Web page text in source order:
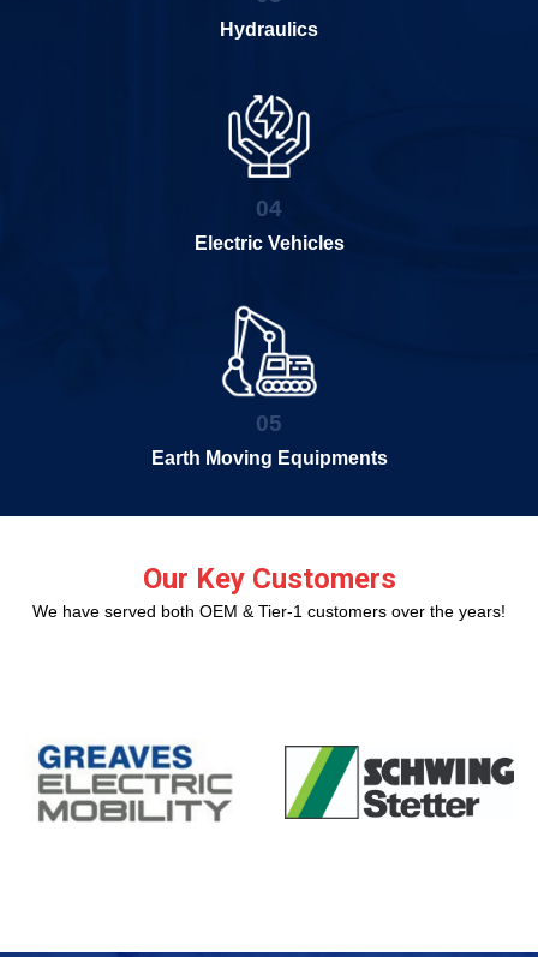
Hydraulics
04
Electric Vehicles
05
Earth Moving Equipments
Our Key Customers
We have served both OEM & Tier-1 customers over the years!